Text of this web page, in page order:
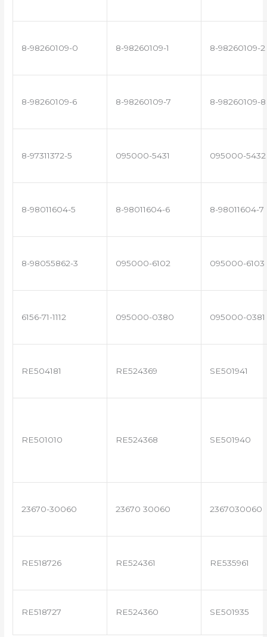
8-98260109-0 8-98260109-1 8-98260109-2
8-98260109-6 8-98260109-7 8-98260109-8
8-97311372-5 095000-5431 095000-5432
8-98011604-5 8-98011604-6 8-98011604-7
8-98055862-3 095000-6102 095000-6103
6156-71-1112 095000-0380 095000-0381
RE504181 RE524369 SE501941
RE501010 RE524368 SE501940
23670-30060 23670 30060 2367030060
RE518726 RE524361 RE535961
RE518727 RE524360 SE501935